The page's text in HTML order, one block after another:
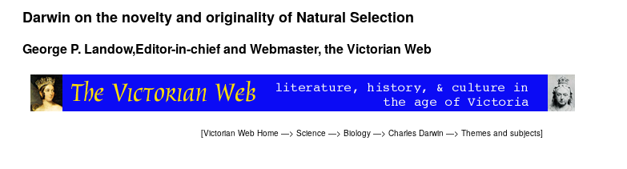
Darwin on the novelty and originality of Natural Selection
George P. Landow,Editor-in-chief and Webmaster, the Victorian Web
[Victorian Web Home —> Science —> Biology —> Charles Darwin —> Themes and subjects]